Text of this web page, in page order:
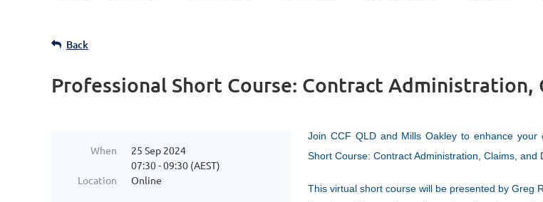
Back
Professional Short Course: Contract Administration,
When
25 Sep 2024
07:30 - 09:30 (AEST)
Location
Online
Join CCF QLD and Mills Oakley to enhance
Short Course: Contract Administration, Claims, and
This virtual short course will be presented by Greg